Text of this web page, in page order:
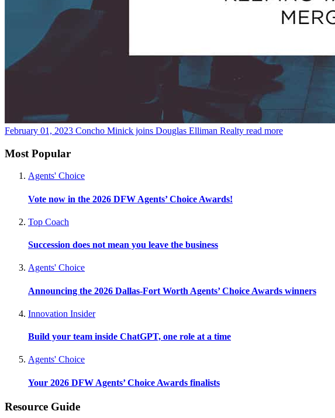
February 01, 2023 Concho Minick joins Douglas Elliman Realty read more
Most Popular
Agents' Choice
Vote now in the 2026 DFW Agents’ Choice Awards!
Top Coach
Succession does not mean you leave the business
Agents' Choice
Announcing the 2026 Dallas-Fort Worth Agents’ Choice Awards winners
Innovation Insider
Build your team inside ChatGPT, one role at a time
Agents' Choice
Your 2026 DFW Agents’ Choice Awards finalists
Resource Guide